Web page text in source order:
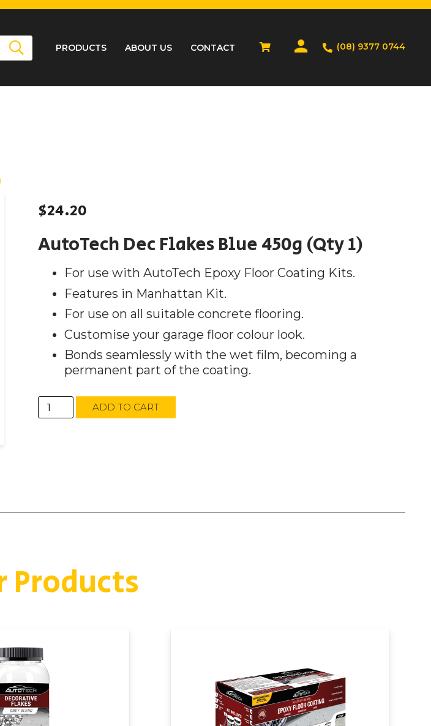
PRODUCTS ABOUT US CONTACT (08) 9377 0744
$24.20
AutoTech Dec Flakes Blue 450g (Qty 1)
For use with AutoTech Epoxy Floor Coating Kits.
Features in Manhattan Kit.
For use on all suitable concrete flooring.
Customise your garage floor colour look.
Bonds seamlessly with the wet film, becoming a
permanent part of the coating.
AutoTech
Dec
ADD TO CART